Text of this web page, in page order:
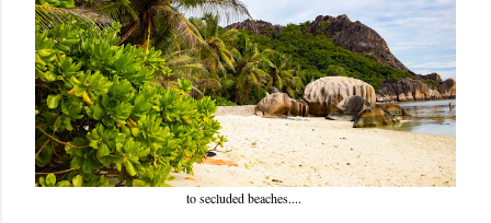
to secluded beaches....